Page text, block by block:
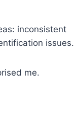
inconsistent
issues.
me.